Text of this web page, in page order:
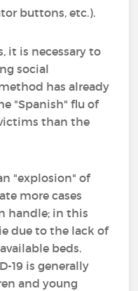
buttons, etc.).
it is necessary to
social
has already
"Spanish" flu of
than the
"explosion" of
more cases
handle; in this
due to the lack of
beds.
19 is generally
and young